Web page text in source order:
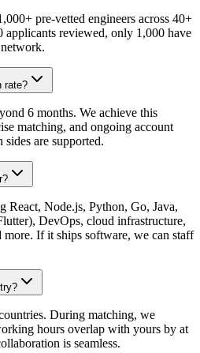
pre-vetted engineers across 40+
applicants reviewed, only 1,000 have
rate?
6 months. We achieve this
matching, and ongoing account
sides are supported.
React, Node.js, Python, Go, Java,
DevOps, cloud infrastructure,
If it ships software, we can staff
During matching, we
hours overlap with yours by at
is seamless.